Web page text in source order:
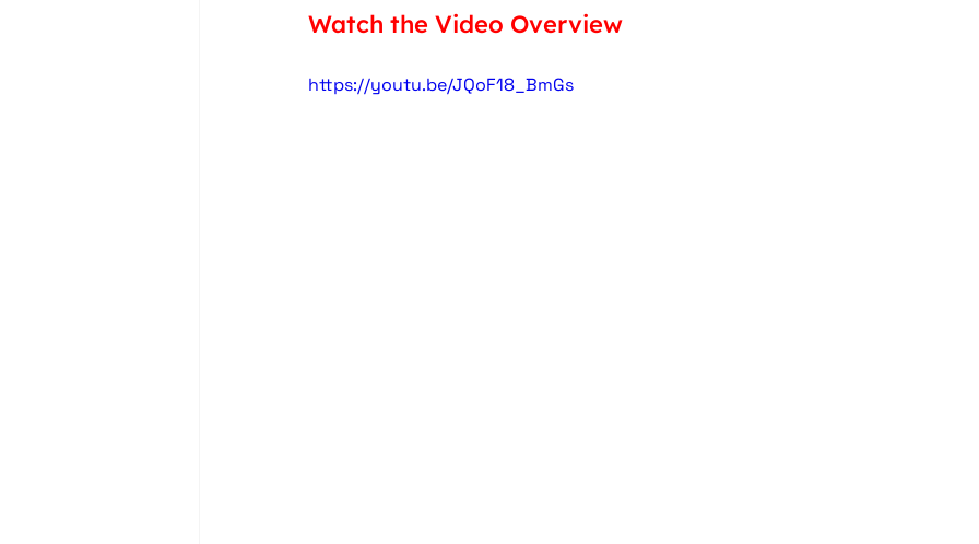
Watch the Video Overview
https://youtu.be/JQoF18_BmGs